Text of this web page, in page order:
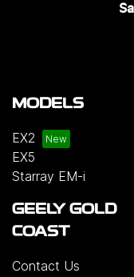
MODELS
EX2
EX5
Starray EM-i
GEELY GOLD
COAST
Contact Us